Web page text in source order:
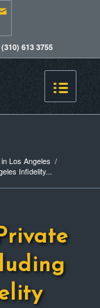
613 3755
Los Angeles /
Infidelity...